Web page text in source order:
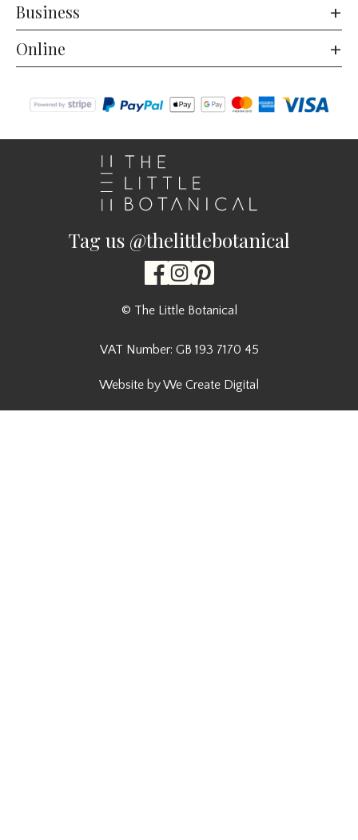
Business
Online
Tag us @thelittlebotanical
© The Little Botanical
VAT Number: GB 193 7170 45
Website by We Create Digital